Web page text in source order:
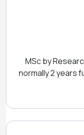
MSc by
normally 2 years